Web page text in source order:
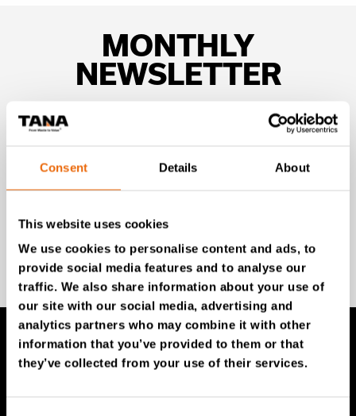
Consent Details About
This website uses cookies
We use cookies to personalise content and ads, to
provide social media features and to analyse our
traffic. We also share information about your use of
our site with our social media, advertising and
analytics partners who may combine it with other
information that you’ve provided to them or that
they’ve collected from your use of their services.
MONTHLY
NEWSLETTER
Unlock exclusive TANA content and stay ahead!
Subscribe to our newsletter for expert insights,
your inbox.
SIGN UP NOW
TANA Products